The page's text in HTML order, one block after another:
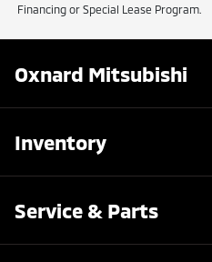
Financing or Special Lease Program.
Oxnard Mitsubishi
Inventory
Service & Parts